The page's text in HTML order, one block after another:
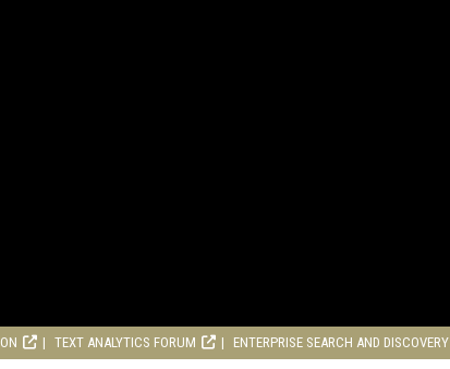
TEXT ANALYTICS FORUM ENTERPRISE SEARCH AND DISCOVERY